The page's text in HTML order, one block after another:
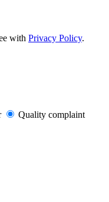
with Privacy Policy.
Quality complaint